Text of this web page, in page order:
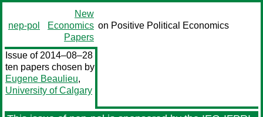
nep-pol
New
Economics
Papers
on Positive Political Economics
Issue of 2014–08–28
ten papers chosen by
Eugene Beaulieu,
University of Calgary